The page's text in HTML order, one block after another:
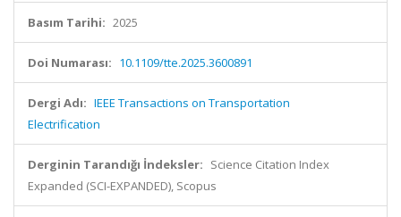
Basım Tarihi: 2025
Doi Numarası: 10.1109/tte.2025.3600891
Dergi Adı: IEEE Transactions on Transportation
Electrification
Derginin Tarandığı İndeksler: Science Citation Index
Expanded (SCI-EXPANDED), Scopus